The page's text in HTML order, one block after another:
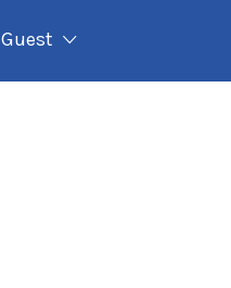
Guest